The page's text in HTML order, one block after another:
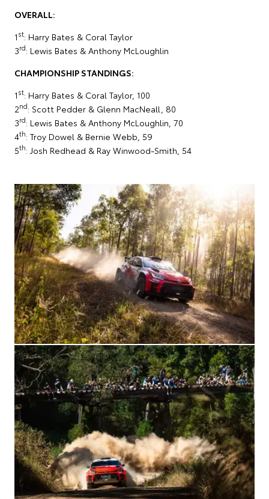
OVERALL:
1 st: Harry Bates & Coral Taylor
3rd: Lewis Bates & Anthony McLoughlin
CHAMPIONSHIP STANDINGS:
1 st: Harry Bates & Coral Taylor, 100
2nd: Scott Pedder & Glenn MacNeall, 80
3rd: Lewis Bates & Anthony McLoughlin, 70
4th: Troy Dowel & Bernie Webb, 59
5th: Josh Redhead & Ray Winwood-Smith, 54